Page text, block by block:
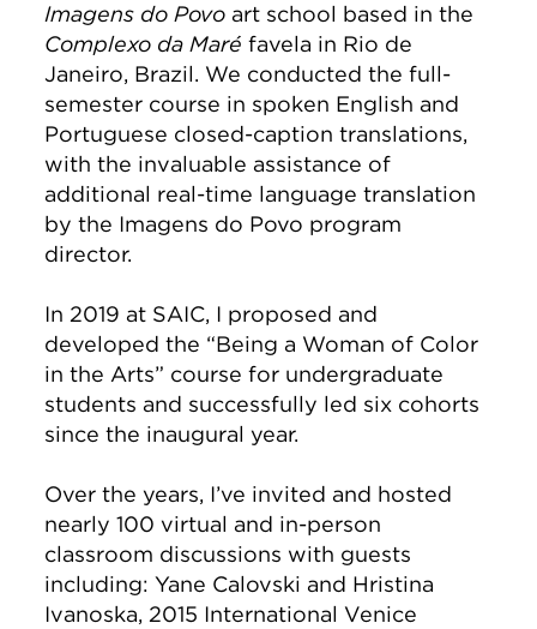
Imagens do Povo art school based in the
Complexo da Maréfavela in Rio de
Janeiro, Brazil. We conducted the full-
semester course in spoken English and
Portuguese closed-caption translations,
with the invaluable assistance of
additional real-time language translation
by the Imagens do Povo program
director.
In 2019 at SAIC, I proposed and
developed the “Being a Woman of Color
in the Arts” course for undergraduate
students and successfully led six cohorts
since the inaugural year.
Over the years, I’ve invited and hosted
nearly 100 virtual and in-person
classroom discussions with guests
including: Yane Calovski and Hristina
Ivanoska, 2015 International Venice